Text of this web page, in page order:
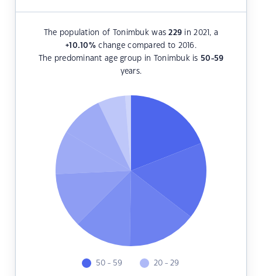
The population of Tonimbuk was229 in 2021, a
+10.10%change compared to 2016.
The predominant age group in Tonimbuk is 50-59
years.
50 - 59 20 - 29